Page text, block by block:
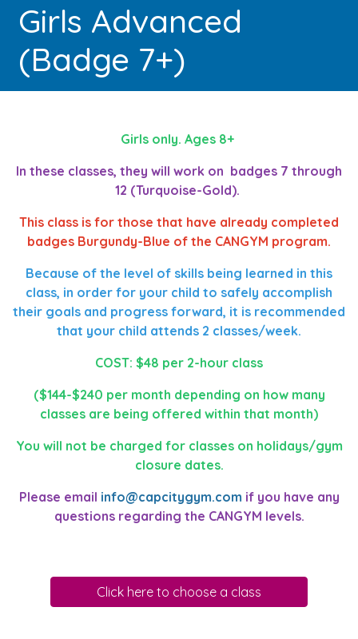
Girls Advanced
(Badge 7+)
Girls only. Ages 8+
In these classes, they will work on badges 7 through
12 (Turquoise-Gold).
This class is for those that have already completed
badges Burgundy-Blue of the CANGYM program.
Because of the level of skills being learned in this
class, in order for your child to safely accomplish
their goals and progress forward, it is recommended
that your child attends 2 classes/week.
COST: $48 per 2-hour class
($144-$240 per month depending on how many
classes are being offered within that month)
You will not be charged for classes on holidays/gym
closure dates.
Please email info@capcitygym.com if you have any
questions regarding the CANGYM levels.
Click here to choose a class